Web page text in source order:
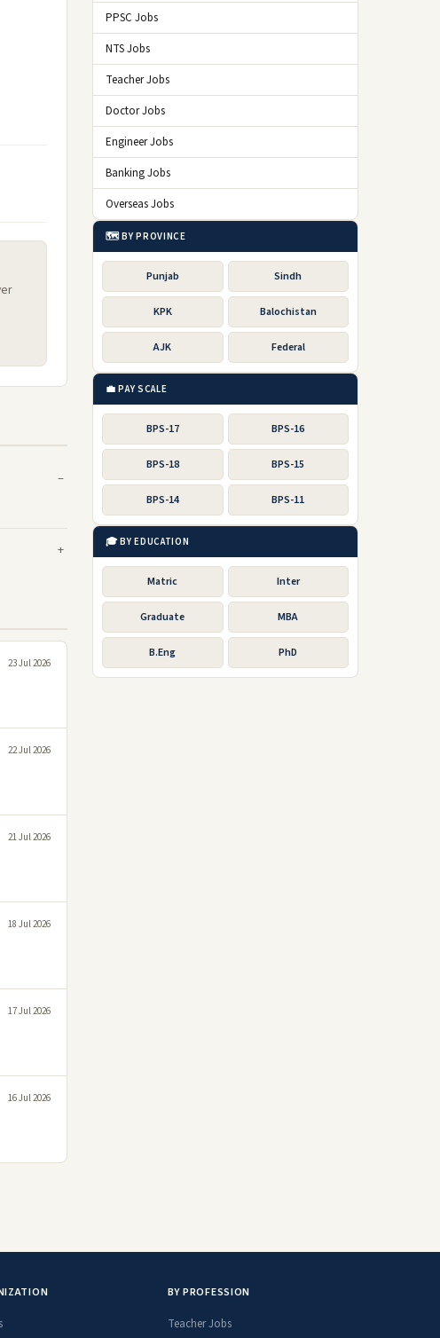
23 Jul 2026
22 Jul 2026
21 Jul 2026
18 Jul 2026
17 Jul 2026
16 Jul 2026
PPSC Jobs
NTS Jobs
Teacher Jobs
Doctor Jobs
Engineer Jobs
Banking Jobs
Overseas Jobs
🗺️ BY PROVINCE
Punjab Sindh
KPK Balochistan
AJK Federal
💼 PAY SCALE
BPS-17 BPS-16
BPS-18 BPS-15
BPS-14 BPS-11
🎓 BY EDUCATION
Matric Inter
Graduate MBA
B.Eng PhD
BY PROFESSION
Teacher Jobs